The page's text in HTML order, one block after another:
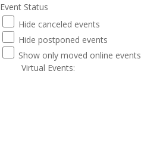
Event Status
Hide canceled events
Hide postponed events
Show only moved online events
Virtual Events: